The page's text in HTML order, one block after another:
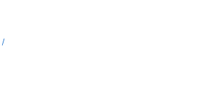
/